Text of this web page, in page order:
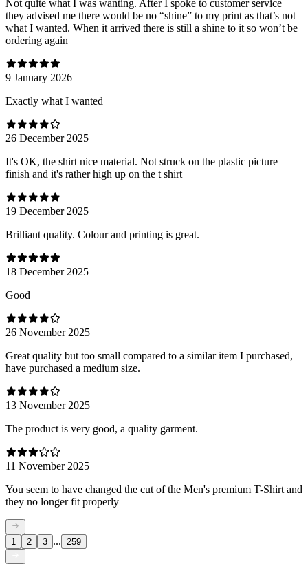
Not quite what I was wanting. After I spoke to customer service
they advised me there would be no “shine” to my print as that’s not
what I wanted. When it arrived there is still a shine to it so won’t be
ordering again
9 January 2026
Exactly what I wanted
26 December 2025
It's OK, the shirt nice material. Not struck on the plastic picture
finish and it's rather high up on the t shirt
19 December 2025
Brilliant quality. Colour and printing is great.
18 December 2025
Good
26 November 2025
Great quality but too small compared to a similar item I purchased,
have purchased a medium size.
13 November 2025
The product is very good, a quality garment.
11 November 2025
You seem to have changed the cut of the Men's premium T-Shirt and
they no longer fit properly
1 2 3 ... 259